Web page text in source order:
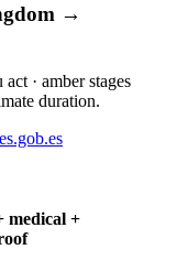
→
· amber stages
duration.
medical +